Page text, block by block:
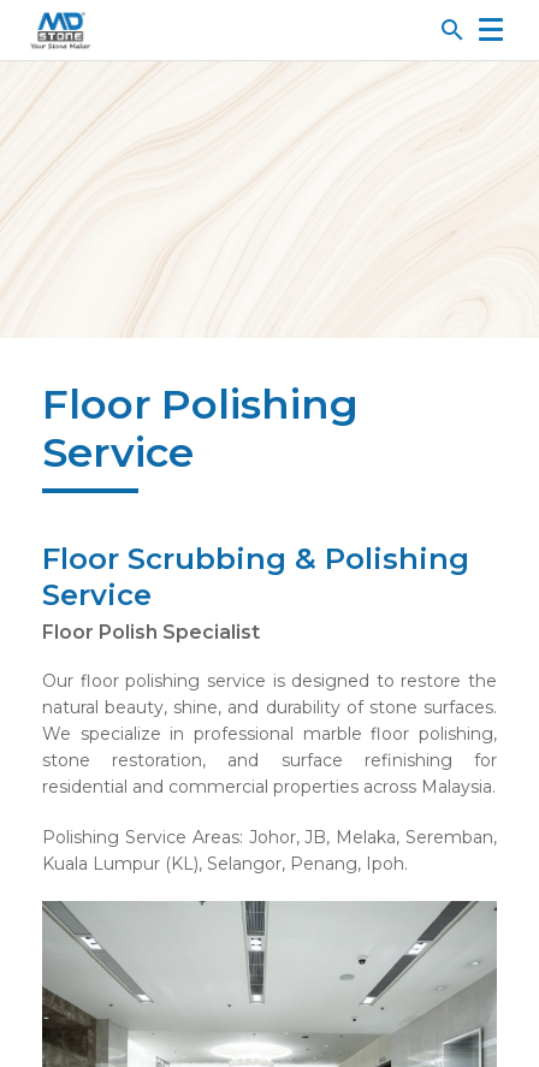
search
Floor Polishing
Service
Floor Scrubbing & Polishing
Service
Floor Polish Specialist
Our floor polishing service is designed to restore the
natural beauty, shine, and durability of stone surfaces.
We specialize in professional marble floor polishing,
stone restoration, and surface refinishing for
residential and commercial properties across Malaysia.
Polishing Service Areas: Johor, JB, Melaka, Seremban,
Kuala Lumpur (KL), Selangor, Penang, Ipoh.